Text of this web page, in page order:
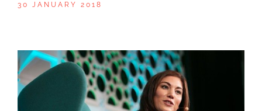
30 JANUARY 2018